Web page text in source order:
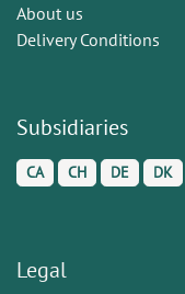
About us
Delivery Conditions
Subsidiaries
CA CH DE DK
Legal